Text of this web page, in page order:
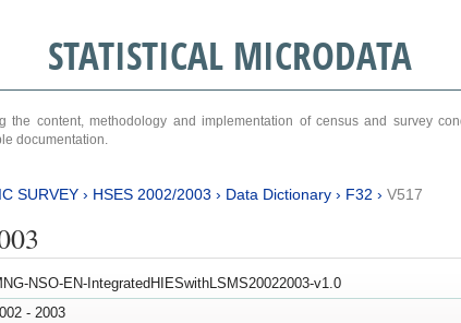
STATISTICAL MICRODATA
the content, methodology and implementation of census and survey
documentation.
SURVEY› HSES 2002/2003 › Data Dictionary› F32 › V517
NSO-EN-IntegratedHIESwithLSMS20022003-v1.0
- 2003